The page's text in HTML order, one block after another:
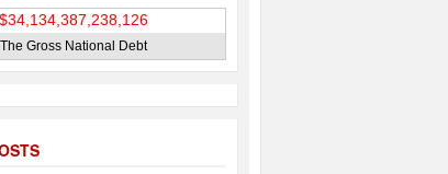
The Gross National Debt